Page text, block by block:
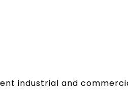
industrial and